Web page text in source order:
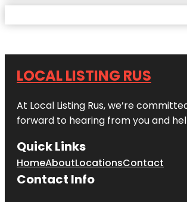
LOCAL LISTING RUS
At Local Listing Rus, we’re
forward to hearing from you and
Quick Links
HomeAboutLocationsContact
Contact Info